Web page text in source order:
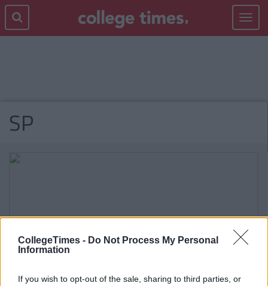
CollegeTimes - Do Not Process My Personal
Information
If you wish to opt-out of the sale, sharing to third parties, or
Toggle
SP